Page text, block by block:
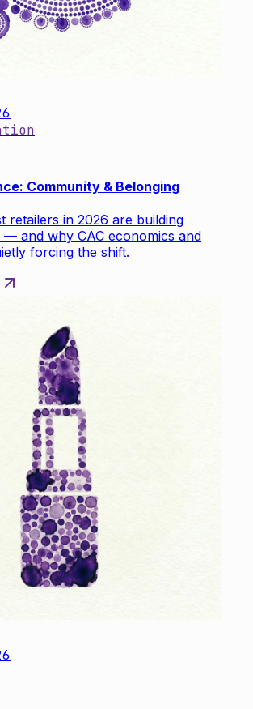
Community & Belonging
retailers in 2026 are building
and why CAC economics and
forcing the shift.